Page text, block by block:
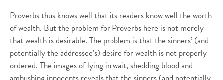
Proverbs thus knows well that its readers know well the worth
of wealth. But the problem for Proverbs here is not merely
that wealth is desirable. The problem is that the sinners’ (and
potentially the addressee’s) desire for wealth is not properly
ordered. The images of lying in wait, shedding blood and